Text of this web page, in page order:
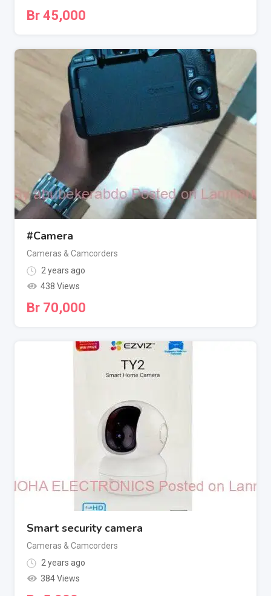
Br 45,000
#Camera
Cameras & Camcorders
2 years ago
438 Views
Br 70,000
Smart security camera
Cameras & Camcorders
2 years ago
384 Views